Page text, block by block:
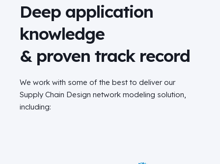
Deep application
knowledge
& proven track record
We work with some of the best to deliver our
Supply Chain Design network modeling solution,
including: